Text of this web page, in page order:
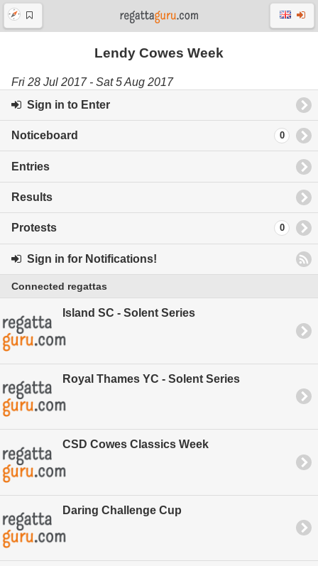
Lendy Cowes Week
Fri 28 Jul 2017 - Sat 5 Aug 2017
Sign in to Enter
Noticeboard 0
Entries
Results
Protests 0
Sign in for Notifications!
Connected regattas
Island SC - Solent Series
Royal Thames YC - Solent Series
CSD Cowes Classics Week
Daring Challenge Cup